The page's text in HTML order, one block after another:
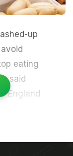
up
avoid
eating
said
England
that